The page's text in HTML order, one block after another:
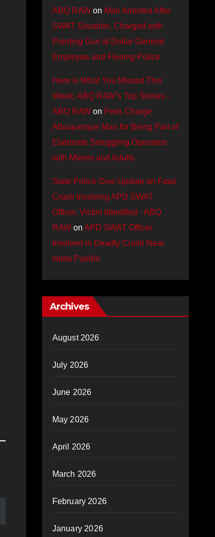
ABQ RAWon Man Arrested After
SWAT Situation, Charged with
Pointing Gun at Dollar General
Employee and Fleeing Police
Here is What You Missed This
Week: ABQ RAW’s Top Stories -
ABQ RAWon Feds Charge
Albuquerque Man for Being Part of
Elaborate Smuggling Operation
with Minors and Adults
State Police Give Update on Fatal
Crash Involving APD SWAT
Officer, Victim Identified - ABQ
RAWon APD SWAT Officer
Involved in Deadly Crash Near
Isleta Pueblo
Archives
August 2026
July 2026
June 2026
May 2026
April 2026
March 2026
February 2026
January 2026